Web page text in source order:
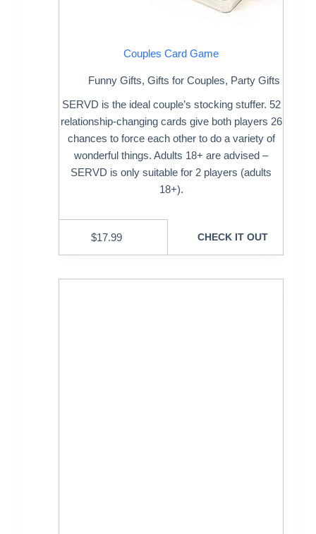
Couples Card Game
Funny Gifts,Gifts for Couples, Party Gifts
SERVD is the ideal couple’s stocking stuffer. 52
relationship-changing cards give both players 26
chances to force each other to do a variety of
wonderful things. Adults 18+ are advised –
SERVD is only suitable for 2 players (adults
18+).
$17.99 CHECK IT OUT